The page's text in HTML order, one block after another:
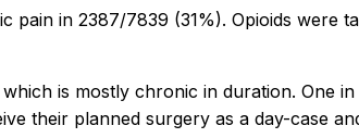
in 2387/7839 (31%). Opioids were
is mostly chronic in duration. One
their planned surgery as a day-case